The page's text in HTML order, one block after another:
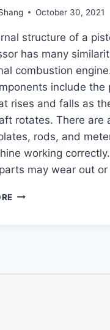
October 30, 2021
structure of a
has many
combustion
include the
rises and falls as
rotates. There are
rods, and
working
may wear out